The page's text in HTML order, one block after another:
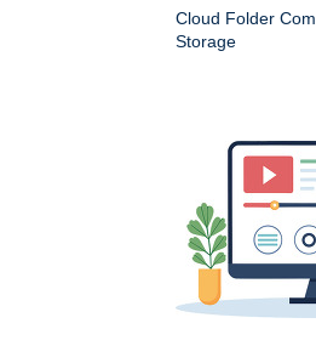
Cloud Folder
Storage